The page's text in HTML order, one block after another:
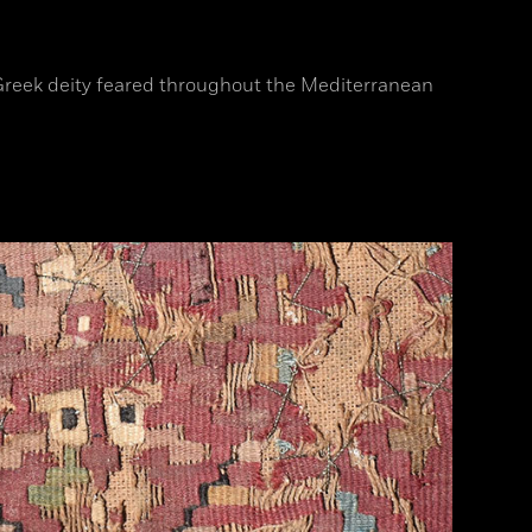
deity feared throughout the Mediterranean